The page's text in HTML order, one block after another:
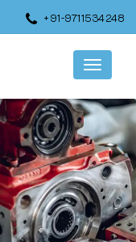
+91-9711534248
Menu